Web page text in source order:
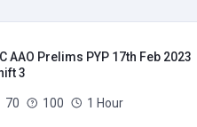
AAO Prelims PYP 17th Feb 2023
3
70 100 1 Hour